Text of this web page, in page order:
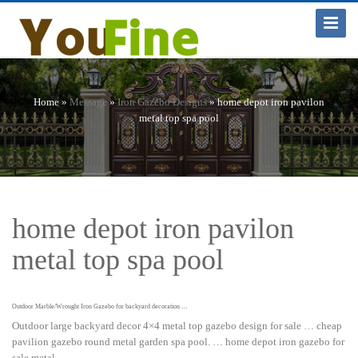
Toggle
Home »Message»Iron Gazebo Designs»home depot iron pavilon
metal top spa pool
home depot iron pavilon
metal top spa pool
Outdoor Marble/Wrought Iron Gazebo for backyard decoration …
Outdoor large backyard decor 4×4 metal top gazebo design for sale … cheap
pavilion gazebo round metal garden spa pool. … home depot iron gazebo for